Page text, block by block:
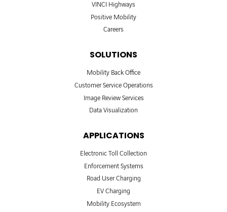
VINCI Highways
Positive Mobility
Careers
SOLUTIONS
Mobility Back Office
Customer Service Operations
Image Review Services
Data Visualization
APPLICATIONS
Electronic Toll Collection
Enforcement Systems
Road User Charging
EV Charging
Mobility Ecosystem